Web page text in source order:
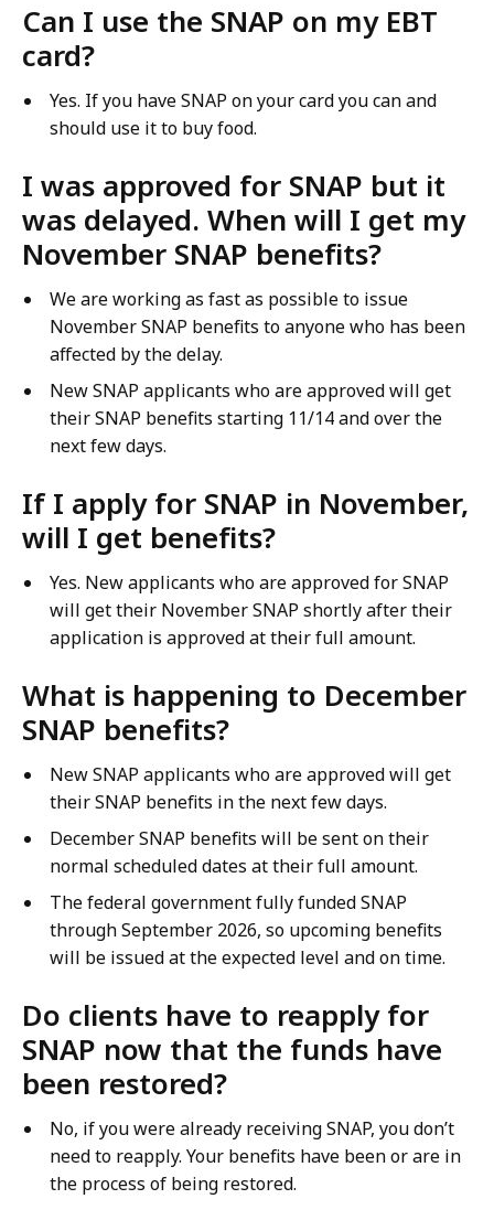
Can I use the SNAP on my EBT
card?
Yes. If you have SNAP on your card you can and
should use it to buy food.
I was approved for SNAP but it
was delayed. When will I get my
November SNAP benefits?
We are working as fast as possible to issue
November SNAP benefits to anyone who has been
affected by the delay.
New SNAP applicants who are approved will get
their SNAP benefits starting 11/14 and over the
next few days.
If I apply for SNAP in November,
will I get benefits?
Yes. New applicants who are approved for SNAP
will get their November SNAP shortly after their
application is approved at their full amount.
What is happening to December
SNAP benefits?
New SNAP applicants who are approved will get
their SNAP benefits in the next few days.
December SNAP benefits will be sent on their
normal scheduled dates at their full amount.
The federal government fully funded SNAP
through September 2026, so upcoming benefits
will be issued at the expected level and on time.
Do clients have to reapply for
SNAP now that the funds have
been restored?
No, if you were already receiving SNAP, you don’t
need to reapply. Your benefits have been or are in
the process of being restored.